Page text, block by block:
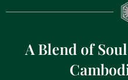
A Blend of